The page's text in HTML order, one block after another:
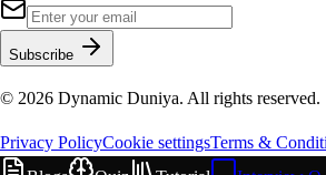
Subscribe
© 2026 Dynamic Duniya. All rights reserved.
Privacy PolicyCookie settingsTerms &